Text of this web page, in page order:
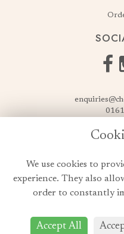
We use cookies to
experience. They also
order to constantly
Accept All